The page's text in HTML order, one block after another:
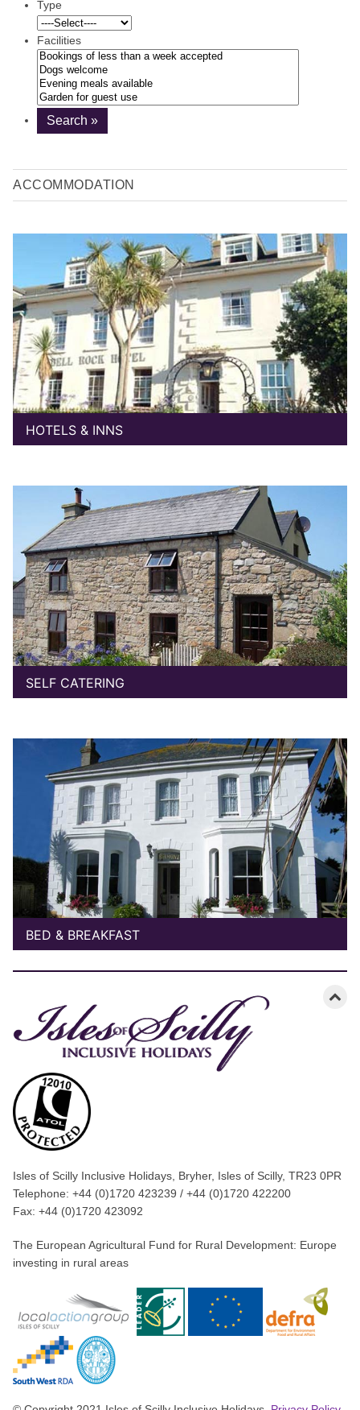
Type
Facilities
ACCOMMODATION
HOTELS & INNS
SELF CATERING
BED & BREAKFAST
Isles of Scilly Inclusive Holidays, Bryher, Isles of Scilly, TR23 0PR
Telephone: +44 (0)1720 423239 / +44 (0)1720 422200
Fax: +44 (0)1720 423092
The European Agricultural Fund for Rural Development: Europe
investing in rural areas